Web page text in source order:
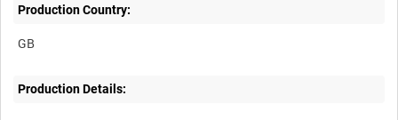
Production Country:
Production Details: